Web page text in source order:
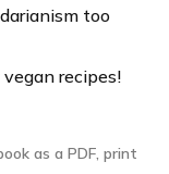
too
recipes!
as a PDF, print